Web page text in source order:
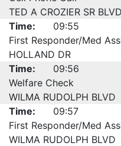
TED A CROZIER SR BLVD
Time:
09:55
First Responder/Med
HOLLAND DR
Time:
09:56
Welfare Check
WILMA RUDOLPH BLVD
Time:
09:57
First Responder/Med
WILMA RUDOLPH BLVD